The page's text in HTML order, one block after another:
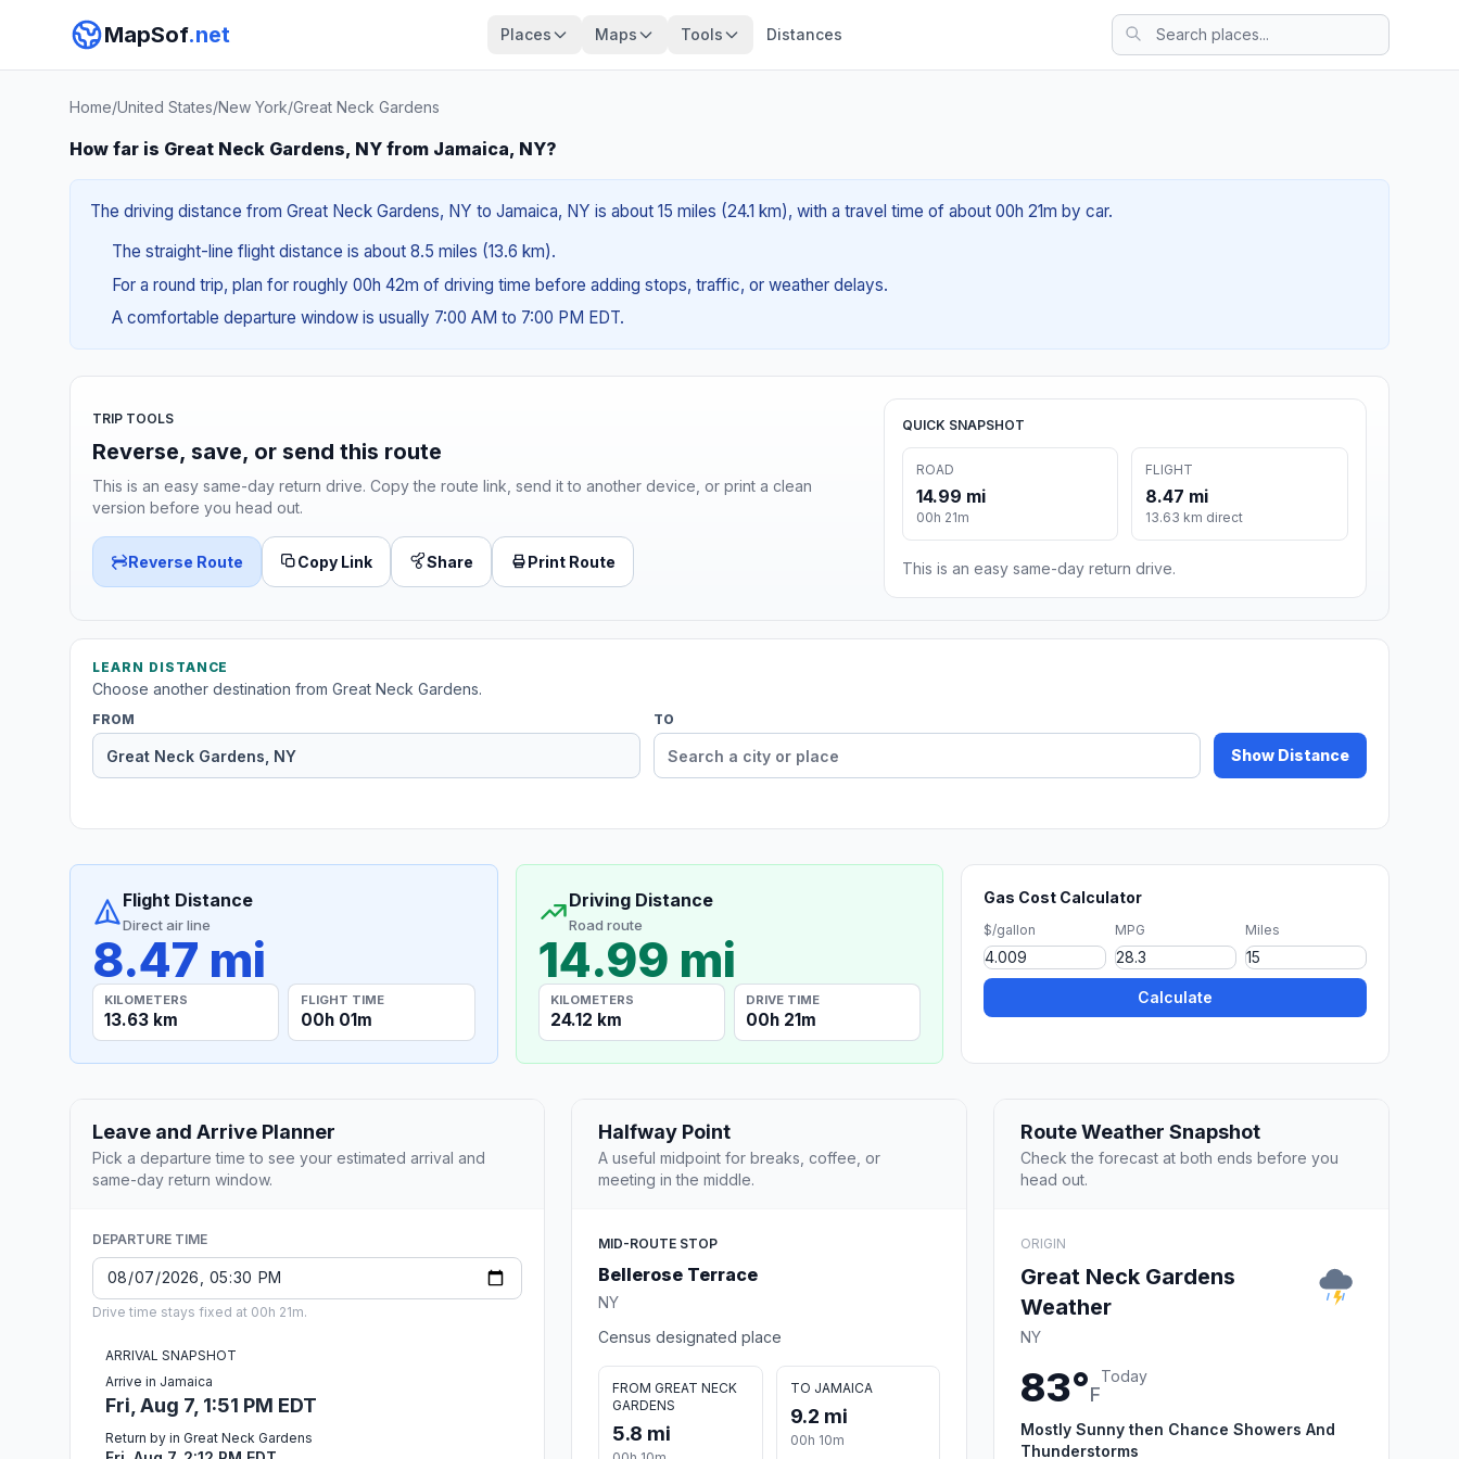
MapSof.net Places Maps Tools Distances
Home/United States/New York/Great Neck Gardens
How far is Great Neck Gardens, NY from Jamaica, NY?
The driving distance from Great Neck Gardens, NY to Jamaica, NY is about 15 miles (24.1 km), with a travel time of about 00h 21m by car.
The straight-line flight distance is about 8.5 miles (13.6 km).
For a round trip, plan for roughly 00h 42m of driving time before adding stops, traffic, or weather delays.
A comfortable departure window is usually 7:00 AM to 7:00 PM EDT.
TRIP TOOLS
Reverse, save, or send this route
This is an easy same-day return drive. Copy the route link, send it to another device, or print a clean
version before you head out.
Reverse Route Copy Link Share Print Route
QUICK SNAPSHOT
ROAD
14.99 mi
00h 21m
FLIGHT
8.47 mi
13.63 km direct
This is an easy same-day return drive.
LEARN DISTANCE
Choose another destination from Great Neck Gardens.
FROM TO
Show Distance
Flight Distance
Direct air line
8.47 mi
KILOMETERS
13.63 km
FLIGHT TIME
00h 01m
Driving Distance
Road route
14.99 mi
KILOMETERS
24.12 km
DRIVE TIME
00h 21m
Gas Cost Calculator
$/gallon MPG Miles
Calculate
Leave and Arrive Planner
Pick a departure time to see your estimated arrival and
same-day return window.
DEPARTURE TIME
Drive time stays fixed at 00h 21m.
ARRIVAL SNAPSHOT
Arrive in Jamaica
Fri, Aug 7, 1:51 PM EDT
Return by in Great Neck Gardens
Halfway Point
A useful midpoint for breaks, coffee, or
meeting in the middle.
MID-ROUTE STOP
Bellerose Terrace
NY
Census designated place
FROM GREAT NECK
GARDENS
5.8 mi
TO JAMAICA
9.2 mi
00h 10m
Route Weather Snapshot
Check the forecast at both ends before you
head out.
ORIGIN
Great Neck Gardens
Weather
NY
83°F
Today
Mostly Sunny then Chance Showers And
Thunderstorms